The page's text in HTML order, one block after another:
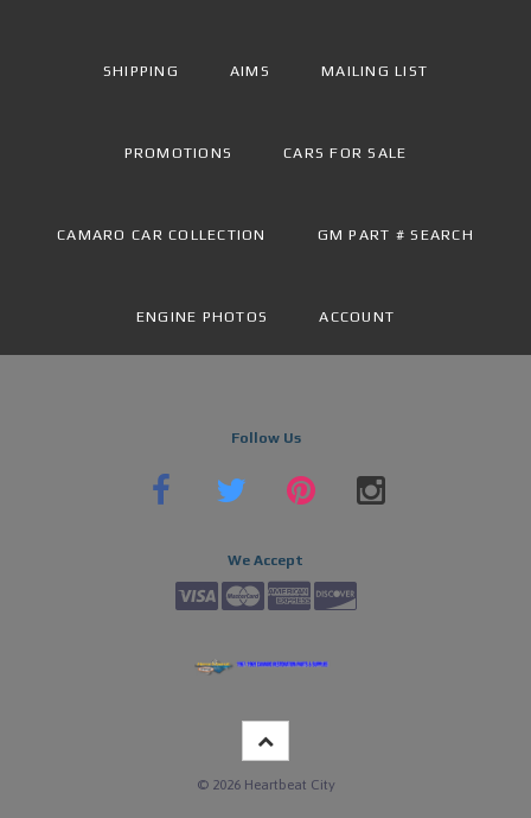
SHIPPING AIMS MAILING LIST
PROMOTIONS CARS FOR SALE
CAMARO CAR COLLECTION GM PART # SEARCH
ENGINE PHOTOS ACCOUNT
Follow Us
We Accept
© 2026Heartbeat City